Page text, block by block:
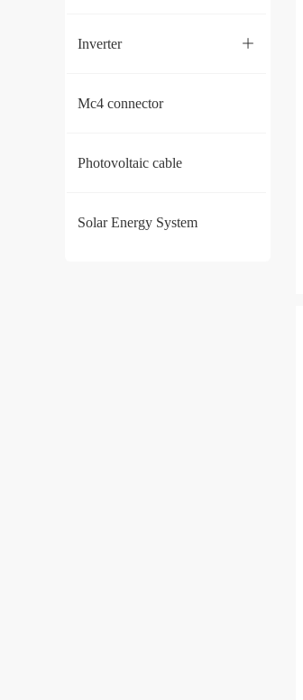
ꄶ
Inverter
Mc4 connector
Photovoltaic cable
Solar Energy System